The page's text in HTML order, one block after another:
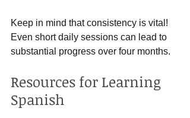
Keep in mind that consistency is vital!
Even short daily sessions can lead to
substantial progress over four months.
Resources for Learning
Spanish